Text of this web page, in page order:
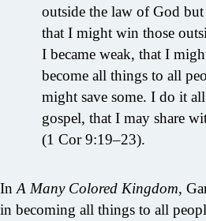
outside the law of God
that I might win those
I became weak, that I
become all things to all
might save some. I do it
gospel, that I may share
(1 Cor 9:19–23).
In A Many Colored Kingdom,
in becoming all things to all